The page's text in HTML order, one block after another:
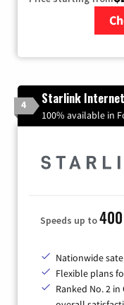
4 Starlink Internet
100% available in
Speeds up to
Nationwide
Flexible plans
Ranked No. 2